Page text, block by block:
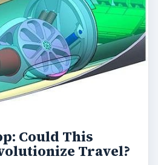
Could This
Travel?